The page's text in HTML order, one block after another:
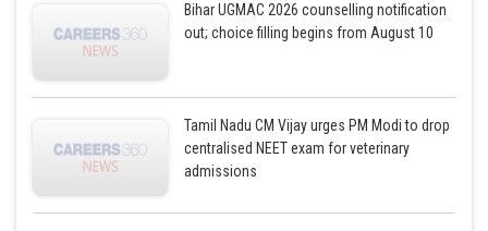
Bihar UGMAC 2026 counselling notification
out; choice filling begins from August 10
Tamil Nadu CM Vijay urges PM Modi to drop
centralised NEET exam for veterinary
admissions